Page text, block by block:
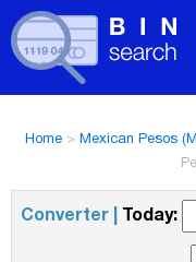
Home> Mexican Pesos
Converter | Today: